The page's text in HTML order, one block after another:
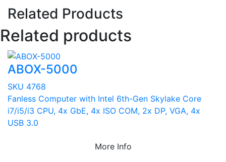
Related Products
Related products
ABOX-5000
SKU 4768
Fanless Computer with Intel 6th-Gen Skylake Core
i7/i5/i3 CPU, 4x GbE, 4x ISO COM, 2x DP, VGA, 4x
USB 3.0
More Info